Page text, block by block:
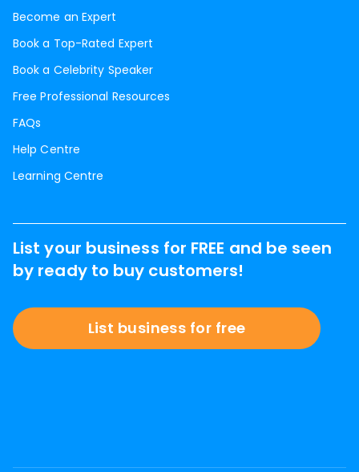
Become an Expert
Book a Top-Rated Expert
Book a Celebrity Speaker
Free Professional Resources
FAQs
Help Centre
Learning Centre
List your business for FREE and be seen
by ready to buy customers!
List business for free